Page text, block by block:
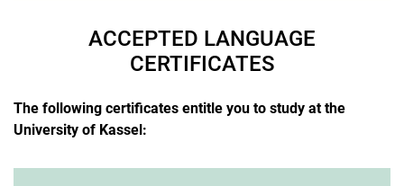
ACCEPTED LANGUAGE
CERTIFICATES
The following certificates entitle you to study at the
University of Kassel: